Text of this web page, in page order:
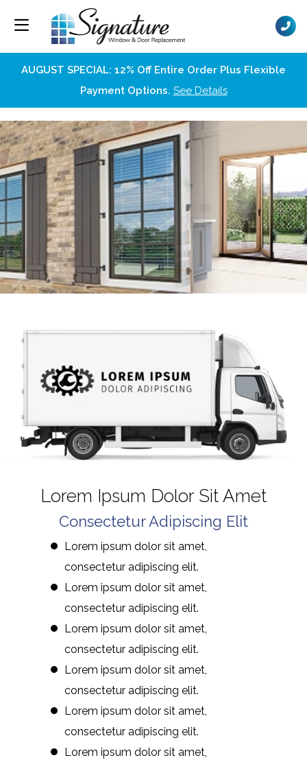
AUGUST SPECIAL: 12% Off Entire Order Plus Flexible
Payment Options. See Details
Lorem Ipsum Dolor Sit Amet
Consectetur Adipiscing Elit
Lorem ipsum dolor sit amet,
consectetur adipiscing elit.
Lorem ipsum dolor sit amet,
consectetur adipiscing elit.
Lorem ipsum dolor sit amet,
consectetur adipiscing elit.
Lorem ipsum dolor sit amet,
consectetur adipiscing elit.
Lorem ipsum dolor sit amet,
consectetur adipiscing elit.
Lorem ipsum dolor sit amet,